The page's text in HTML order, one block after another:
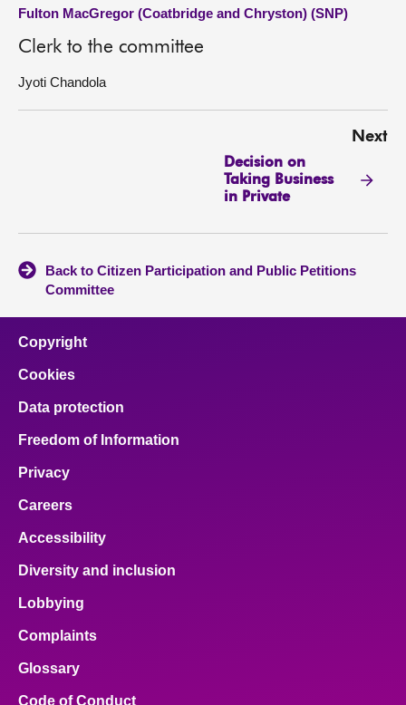
Fulton MacGregor (Coatbridge and Chryston) (SNP)
Clerk to the committee
Jyoti Chandola
Next
Decision on
Taking Business
in Private
Back to Citizen Participation and Public Petitions
Committee
Copyright
Cookies
Data protection
Freedom of Information
Privacy
Careers
Accessibility
Diversity and inclusion
Lobbying
Complaints
Glossary
Code of Conduct